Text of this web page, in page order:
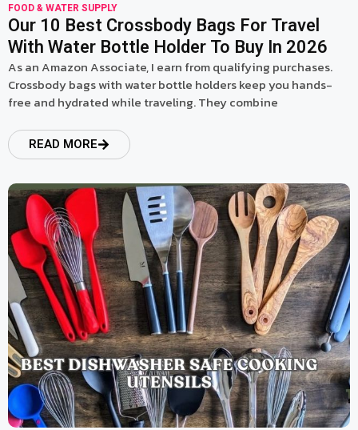
FOOD & WATER SUPPLY
Our 10 Best Crossbody Bags For Travel
With Water Bottle Holder To Buy In 2026
As an Amazon Associate, I earn from qualifying purchases.
Crossbody bags with water bottle holders keep you hands-
free and hydrated while traveling. They combine
READ MORE
read more